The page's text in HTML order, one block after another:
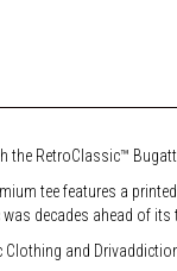
RetroClassic™
tee features a
decades ahead of
and